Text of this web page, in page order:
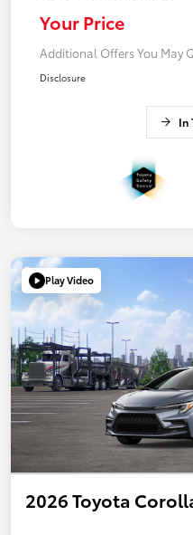
Your Price
Additional Offers You May
Disclosure
In
Play Video
2026 Toyota